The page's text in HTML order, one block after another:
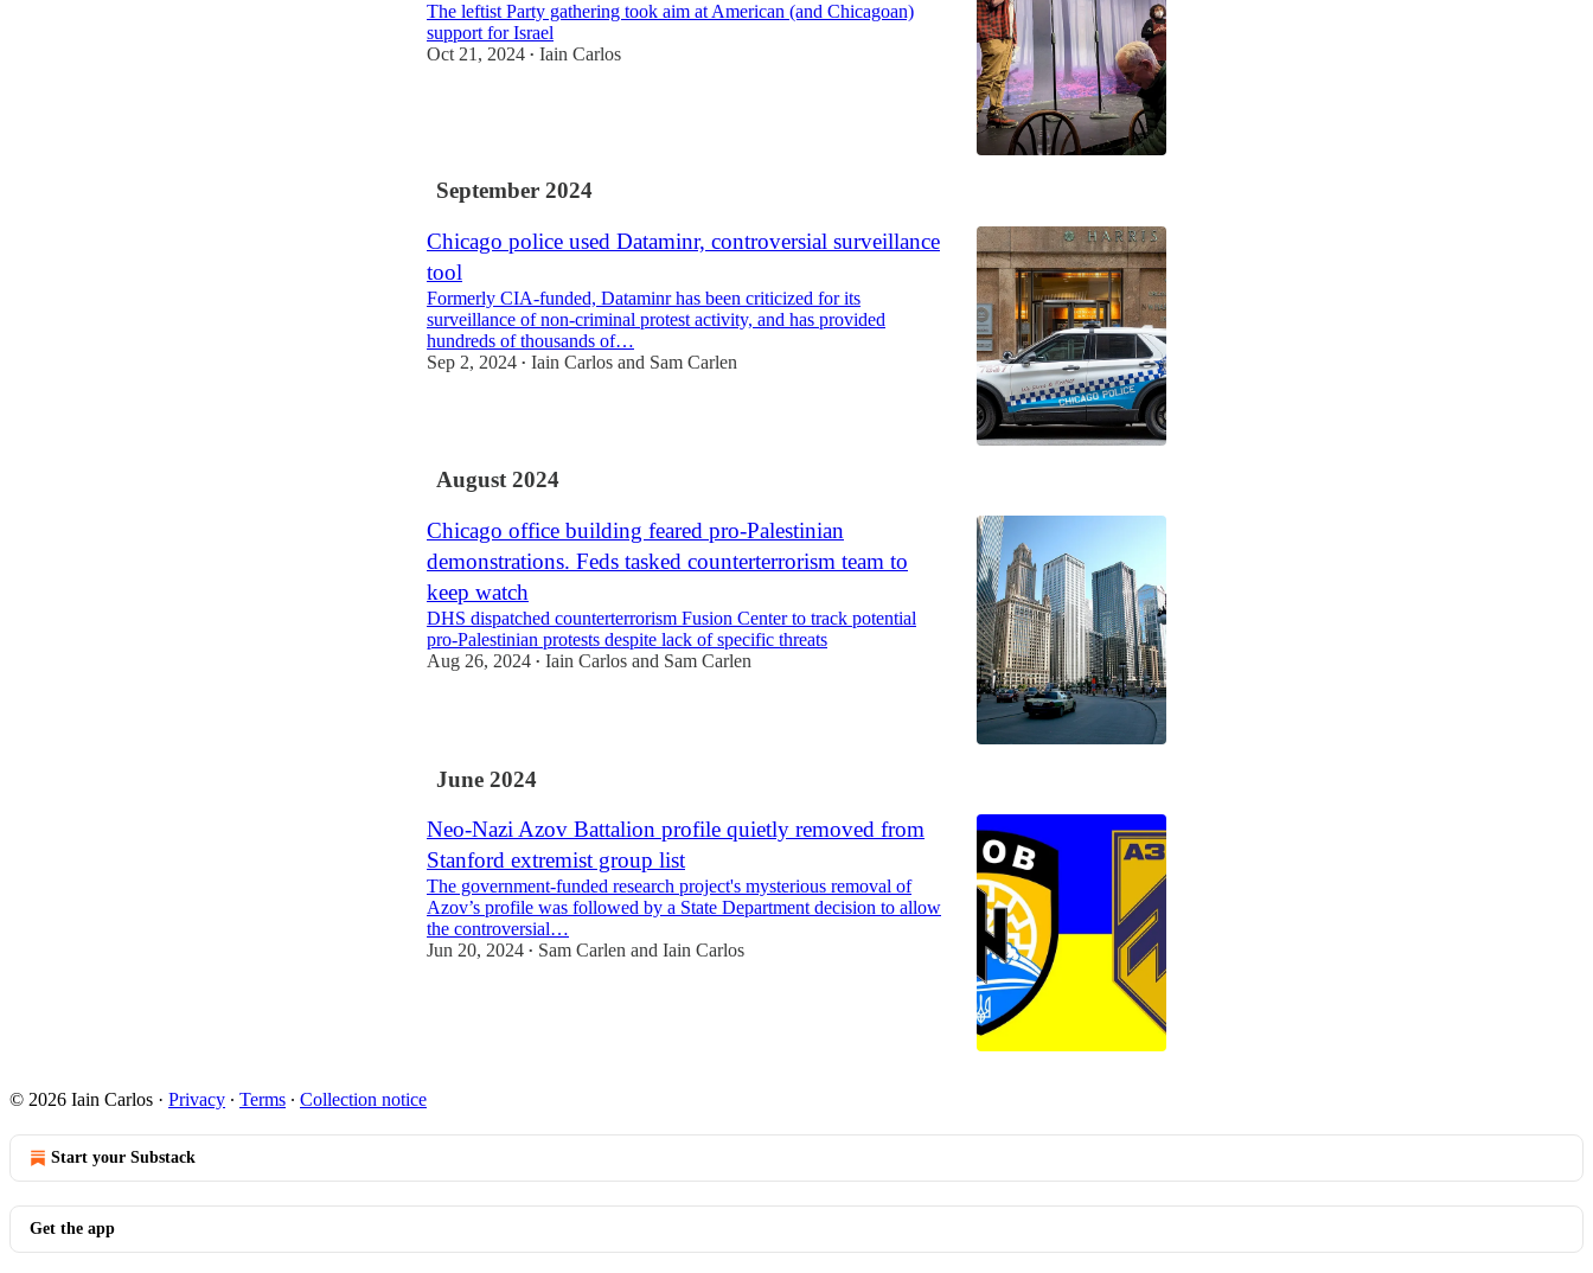
The leftist Party gathering took aim at American (and Chicagoan)
support for Israel
Oct 21, 2024 • Iain Carlos
September 2024
Chicago police used Dataminr, controversial surveillance
tool
Formerly CIA-funded, Dataminr has been criticized for its
surveillance of non-criminal protest activity, and has provided
hundreds of thousands of…
Sep 2, 2024 • Iain Carlos and Sam Carlen
August 2024
Chicago office building feared pro-Palestinian
demonstrations. Feds tasked counterterrorism team to
keep watch
DHS dispatched counterterrorism Fusion Center to track potential
pro-Palestinian protests despite lack of specific threats
Aug 26, 2024 • Iain Carlos and Sam Carlen
June 2024
Neo-Nazi Azov Battalion profile quietly removed from
Stanford extremist group list
The government-funded research project's mysterious removal of
Azov’s profile was followed by a State Department decision to allow
the controversial…
Jun 20, 2024 • Sam Carlen and Iain Carlos
© 2026 Iain Carlos · Privacy ∙ Terms ∙ Collection notice
Start your Substack
Get the app